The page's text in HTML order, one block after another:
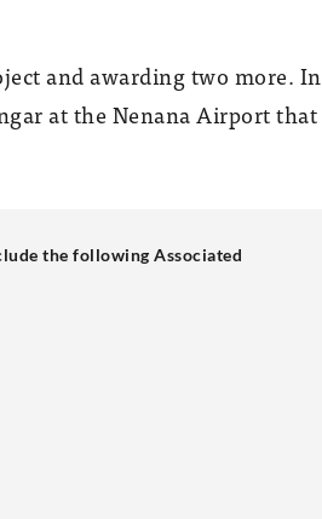
and awarding two more. In
at the Nenana Airport that
the following Associated